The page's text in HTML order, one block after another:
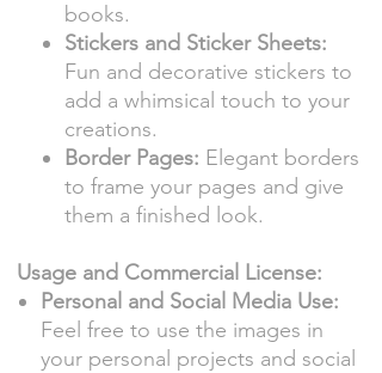
books.
Stickers and Sticker Sheets:
Fun and decorative stickers to
add a whimsical touch to your
creations.
Border Pages: Elegant borders
to frame your pages and give
them a finished look.
Usage and Commercial License:
Personal and Social Media Use:
Feel free to use the images in
your personal projects and social